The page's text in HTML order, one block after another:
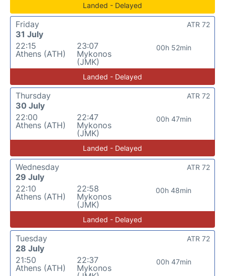
Landed - Delayed
Friday
31 July
22:15
Athens (ATH)
23:07
Mykonos
(JMK)
00h 52min
ATR 72
Landed - Delayed
Thursday
30 July
22:00
Athens (ATH)
22:47
Mykonos
(JMK)
00h 47min
ATR 72
Landed - Delayed
Wednesday
29 July
22:10
Athens (ATH)
22:58
Mykonos
(JMK)
00h 48min
ATR 72
Landed - Delayed
Tuesday
28 July
21:50
Athens (ATH)
22:37
Mykonos
00h 47min
ATR 72